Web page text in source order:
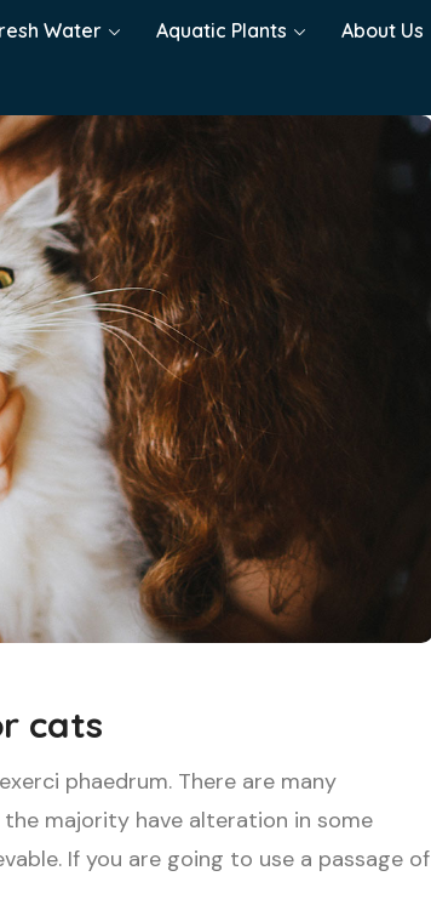
Water Aquatic Plants About Us
cats
phaedrum. There are many
majority have alteration in some
If you are going to use a passage of